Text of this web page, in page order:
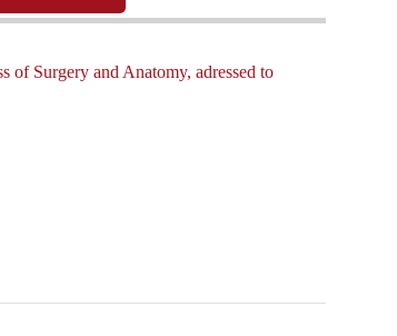
of Surgery and Anatomy, adressed to